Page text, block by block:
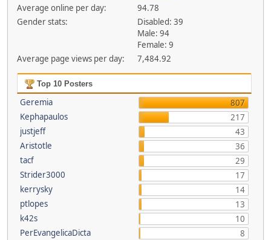
Average online per day:
94.78
Gender stats:
Disabled: 39
Male: 94
Female: 9
Average page views per day:
7,484.92
Top 10 Posters
Geremia
807
Kephapaulos
217
justjeff
43
Aristotle
36
tacf
29
Strider3000
17
kerrysky
14
ptlopes
13
k42s
10
PerEvangelicaDicta
8